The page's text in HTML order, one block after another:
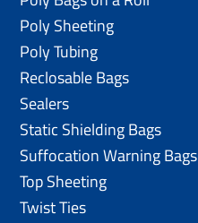
Poly Sheeting
Poly Tubing
Reclosable Bags
Sealers
Static Shielding Bags
Suffocation Warning Bags
Top Sheeting
Twist Ties